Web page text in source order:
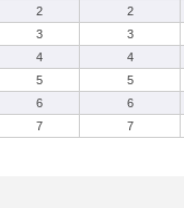
2
2
3
3
4
4
5
5
6
6
7
7